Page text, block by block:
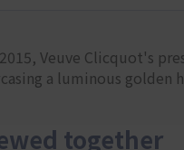
2015, Veuve Clicquot's
a luminous
together